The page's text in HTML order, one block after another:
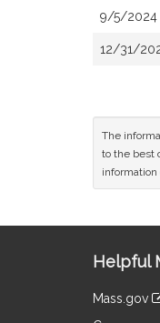
9/5/2024
12/31/
The
to the best
Helpful
Mass.gov